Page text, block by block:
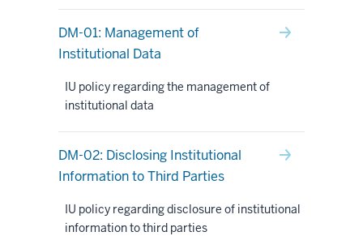
DM-01: Management of
Institutional Data
IU policy regarding the management of
institutional data
DM-02: Disclosing Institutional
Information to Third Parties
IU policy regarding disclosure of institutional
information to third parties